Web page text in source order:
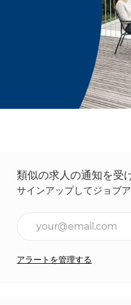
類似の求人の通知を受
サインアップしてジョブ
アラートを管理する